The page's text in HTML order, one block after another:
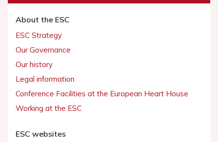
About the ESC
ESC Strategy
Our Governance
Our history
Legal information
Conference Facilities at the European Heart House
Working at the ESC
ESC websites